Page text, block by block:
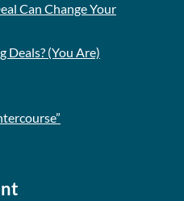
Can Change Your
Deals? (You Are)